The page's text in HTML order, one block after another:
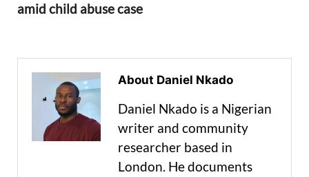
amid child abuse case
About Daniel Nkado
Daniel Nkado is a Nigerian
writer and community
researcher based in
London. He documents